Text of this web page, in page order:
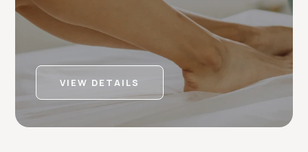
VIEW DETAILS